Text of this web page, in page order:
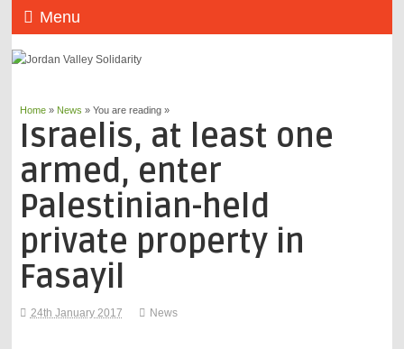
Menu
Home» News » You are reading »
Israelis, at least one
armed, enter
Palestinian-held
private property in
Fasayil
24th January 2017 News